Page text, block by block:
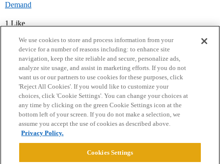
Demand
1 Like
Home Categories Guidelines Terms of Service
Privacy Policy
Powered byDiscourse
We use cookies to store and process information from your
device for a number of reasons including: to enhance site
navigation, keep the site reliable and secure, personalize ads,
analyze site usage, and assist in marketing efforts. If you do not
want us or our partners to use cookies for these purposes, click
'Reject All Cookies'. If you would like to customize your
choices, click 'Cookie Settings'. You can change your choices at
any time by clicking on the green Cookie Settings icon at the
bottom left of your screen. If you do not make a selection, we
assume you accept the use of cookies as described above.
Privacy Policy.
Cookies Settings